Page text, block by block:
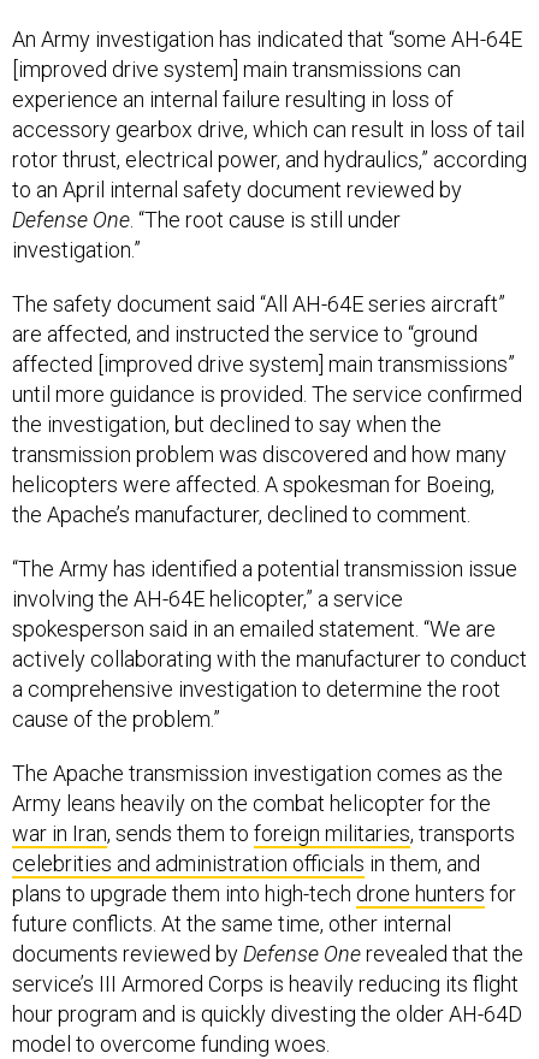
An Army investigation has indicated that “some AH-64E
[improved drive system] main transmissions can
experience an internal failure resulting in loss of
accessory gearbox drive, which can result in loss of tail
rotor thrust, electrical power, and hydraulics,” according
to an April internal safety document reviewed by
Defense One. “The root cause is still under
investigation.”
The safety document said “All AH-64E series aircraft”
are affected, and instructed the service to “ground
affected [improved drive system] main transmissions”
until more guidance is provided. The service confirmed
the investigation, but declined to say when the
transmission problem was discovered and how many
helicopters were affected. A spokesman for Boeing,
the Apache’s manufacturer, declined to comment.
“The Army has identified a potential transmission issue
involving the AH-64E helicopter,” a service
spokesperson said in an emailed statement. “We are
actively collaborating with the manufacturer to conduct
a comprehensive investigation to determine the root
cause of the problem.”
The Apache transmission investigation comes as the
Army leans heavily on the combat helicopter for the
war in Iran, sends them to foreign militaries, transports
celebrities and administration officials in them, and
plans to upgrade them into high-tech drone hunters for
future conflicts. At the same time, other internal
documents reviewed byDefense Onerevealed that the
service’s III Armored Corps is heavily reducing its flight
hour program and is quickly divesting the older AH-64D
model to overcome funding woes.